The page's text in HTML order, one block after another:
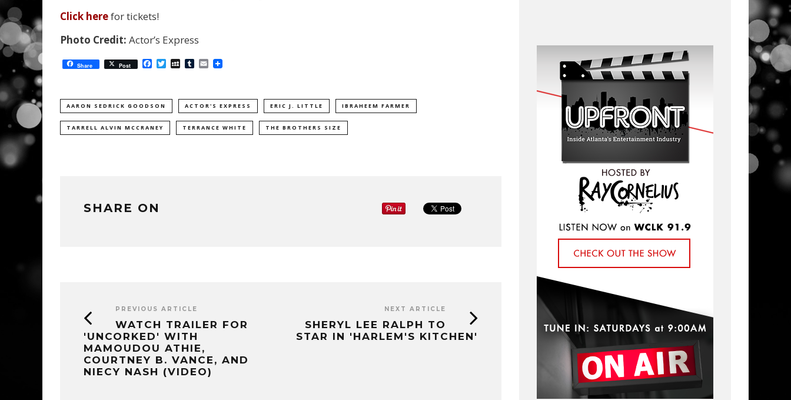
Click herefor tickets!
Photo Credit: Actor’s Express
Share Post Facebook
TwitterMySpace
Tumblr
Email
AARON SEDRICK GOODSON ACTOR'S EXPRESS ERIC J. LITTLE IBRAHEEM FARMER
TARRELL ALVIN MCCRANEY TERRANCE WHITE THE BROTHERS SIZE
SHARE ON
PREVIOUS ARTICLE
WATCH TRAILER FOR
'UNCORKED' WITH
MAMOUDOU ATHIE,
COURTNEY B. VANCE, AND
NIECY NASH (VIDEO)
NEXT ARTICLE
SHERYL LEE RALPH TO
STAR IN 'HARLEM'S KITCHEN'